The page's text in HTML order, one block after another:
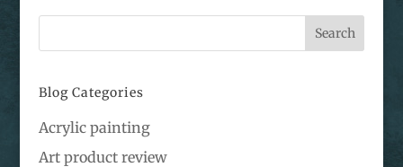
Blog Categories
Acrylic painting
Art product review